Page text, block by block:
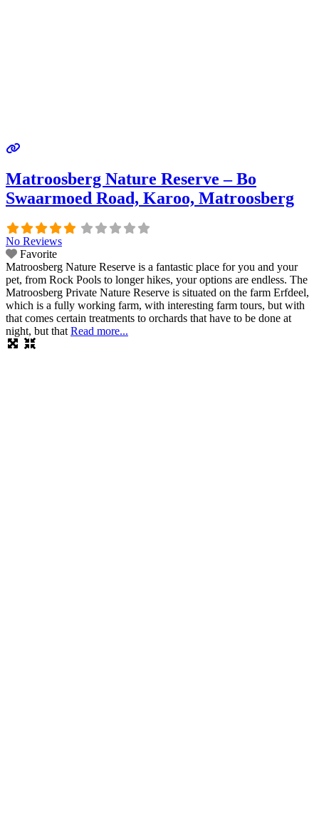
Matroosberg Nature Reserve – Bo
Swaarmoed Road, Karoo, Matroosberg
No Reviews
Favorite
Matroosberg Nature Reserve is a fantastic place for you and your
pet, from Rock Pools to longer hikes, your options are endless. The
Matroosberg Private Nature Reserve is situated on the farm Erfdeel,
which is a fully working farm, with interesting farm tours, but with
that comes certain treatments to orchards that have to be done at
night, but that Read more...